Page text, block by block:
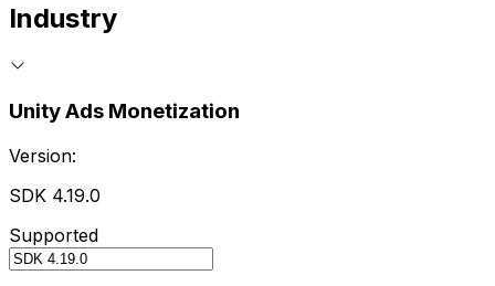
Industry
Unity Ads Monetization
Version:
SDK 4.19.0
Supported